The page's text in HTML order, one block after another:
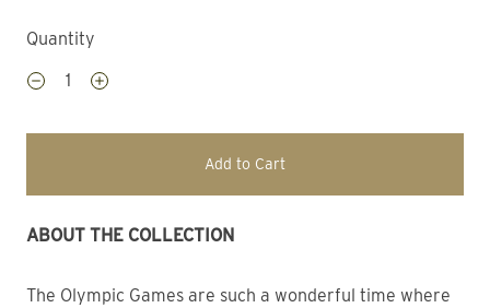
Quantity
Add to Cart
ABOUT THE COLLECTION
The Olympic Games are such a wonderful time where